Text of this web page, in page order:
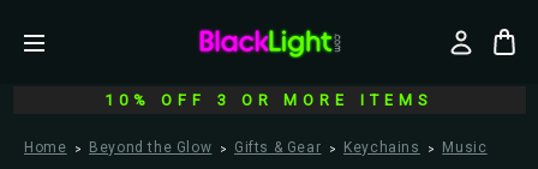
10% OFF 3 OR MORE ITEMS
Home Beyond the Glow Gifts & Gear Keychains
Music